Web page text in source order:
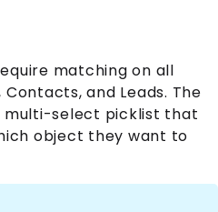
matching on all
and Leads. The
multi-select picklist that
object they want to